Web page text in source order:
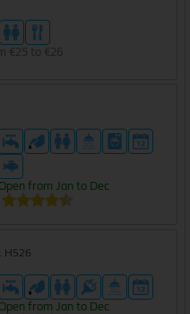
€25 to €26
Open from Jan to Dec
H526
Open from Jan to Dec